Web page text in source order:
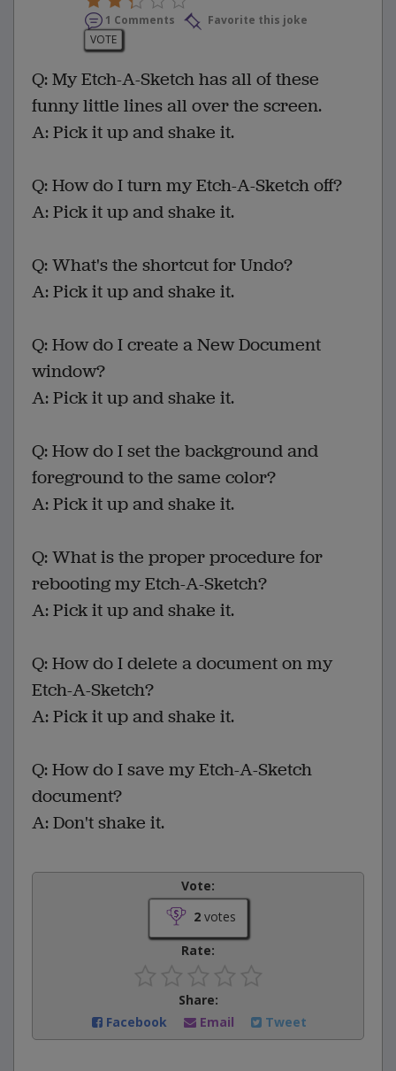
1 Comments
Favorite this joke
VOTE
Q: My Etch-A-Sketch has all of these
funny little lines all over the screen.
A: Pick it up and shake it.
Q: How do I turn my Etch-A-Sketch off?
A: Pick it up and shake it.
Q: What's the shortcut for Undo?
A: Pick it up and shake it.
Q: How do I create a New Document
window?
A: Pick it up and shake it.
Q: How do I set the background and
foreground to the same color?
A: Pick it up and shake it.
Q: What is the proper procedure for
rebooting my Etch-A-Sketch?
A: Pick it up and shake it.
Q: How do I delete a document on my
Etch-A-Sketch?
A: Pick it up and shake it.
Q: How do I save my Etch-A-Sketch
document?
A: Don't shake it.
Vote:
2votes
Rate:
Share:
Facebook
Email Tweet